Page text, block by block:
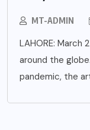
MT-ADMIN
LAHORE: March
around the
pandemic, the